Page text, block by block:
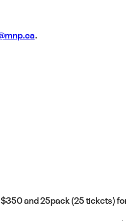
.
and 25pack (25 tickets)